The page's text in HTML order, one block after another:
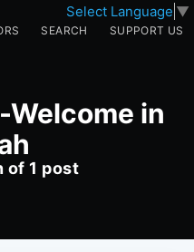
Select Language ▼
SEARCH SUPPORT US
in
of 1 post